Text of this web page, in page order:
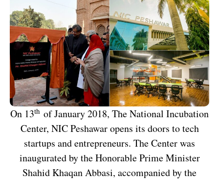
On 13th of January 2018, The National Incubation
Center, NIC Peshawar opens its doors to tech
startups and entrepreneurs. The Center was
inaugurated by the Honorable Prime Minister
Shahid Khaqan Abbasi, accompanied by the